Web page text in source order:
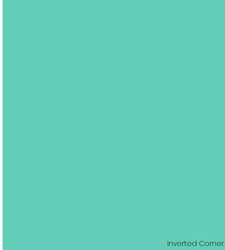
Inverted